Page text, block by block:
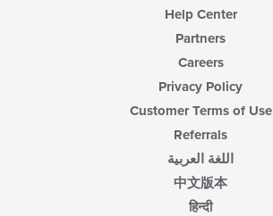
Help Center
Partners
Careers
Privacy Policy
Customer Terms of Use
Referrals
اللغة العربية
中文版本
हिन्दी